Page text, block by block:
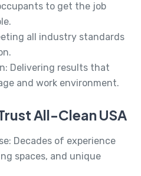
to get the job
all industry standards
Delivering results that
and work environment.
All-Clean USA
Decades of experience
spaces, and unique